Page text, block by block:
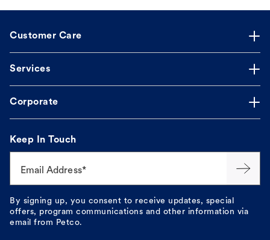
Customer Care
Services
Corporate
Keep In Touch
Email Address*
By signing up, you consent to receive updates, special
offers, program communications and other information via
email from Petco.